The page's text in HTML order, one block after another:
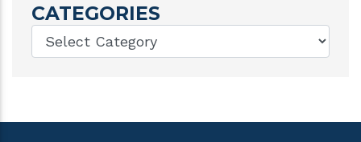
CATEGORIES